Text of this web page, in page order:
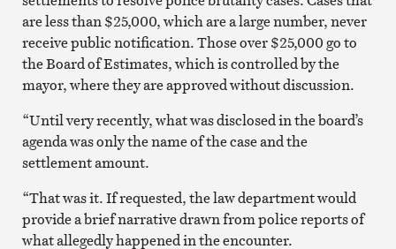
are less than $25,000, which are a large number, never
receive public notification. Those over $25,000 go to
the Board of Estimates, which is controlled by the
mayor, where they are approved without discussion.
“Until very recently, what was disclosed in the board’s
agenda was only the name of the case and the
settlement amount.
“That was it. If requested, the law department would
provide a brief narrative drawn from police reports of
what allegedly happened in the encounter.